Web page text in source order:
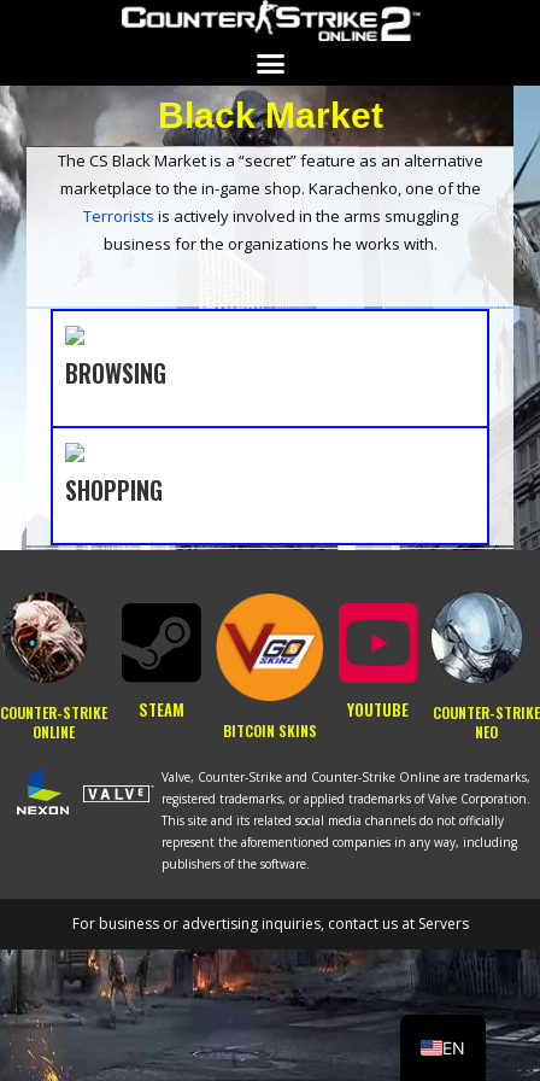
Black Market
The CS Black Market is a “secret” feature as an alternative
marketplace to the in-game shop. Karachenko, one of the
Terrorists is actively involved in the arms smuggling
business for the organizations he works with.
BROWSING
SHOPPING
COUNTER-STRIKE
ONLINE
STEAM
BITCOIN SKINS
YOUTUBE
COUNTER-STRIKE
NEO
Valve, Counter-Strike and Counter-Strike Online are trademarks,
registered trademarks, or applied trademarks of Valve Corporation.
This site and its related social media channels do not officially
represent the aforementioned companies in any way, including
publishers of the software.
For business or advertising inquiries, contact us at Servers
EN
PT
RU